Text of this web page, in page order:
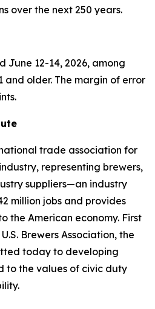
over the next 250 years.
June 12-14, 2026, among
and older. The margin of error
trade association for
representing brewers,
suppliers—an industry
million jobs and provides
the American economy. First
Brewers Association, the
today to developing
to the values of civic duty